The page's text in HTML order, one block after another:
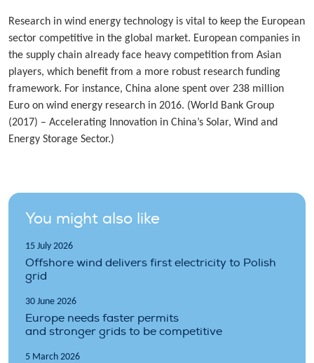
Research in wind energy technology is vital to keep the European
sector competitive in the global market. European companies in
the supply chain already face heavy competition from Asian
players, which benefit from a more robust research funding
framework. For instance, China alone spent over 238 million
Euro on wind energy research in 2016. (World Bank Group
(2017) – Accelerating Innovation in China’s Solar, Wind and
Energy Storage Sector.)
You might also like
15 July 2026
Offshore wind delivers first electricity to Polish
grid
30 June 2026
Europe needs faster permits
and stronger grids to be competitive
5 March 2026